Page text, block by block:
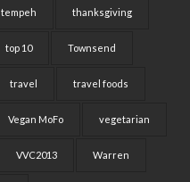
tempeh thanksgiving
top 10 Townsend
travel travel foods
Vegan MoFo vegetarian
VVC2013 Warren